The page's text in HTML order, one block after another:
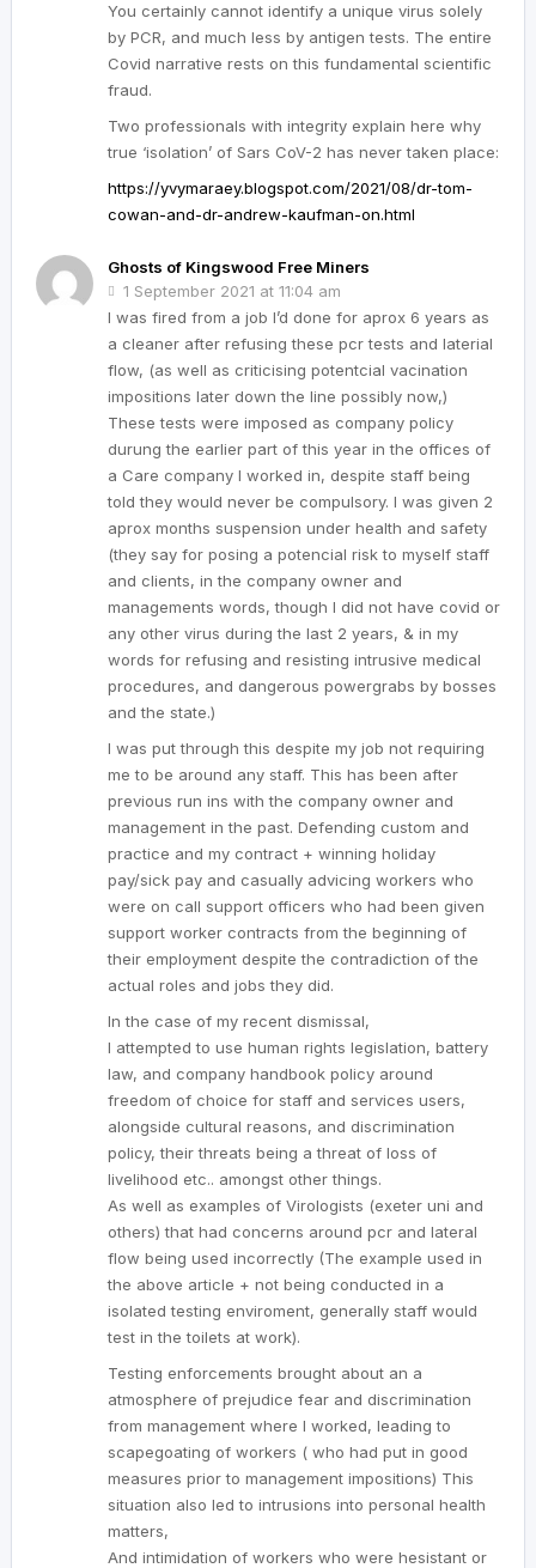
You certainly cannot identify a unique virus solely
by PCR, and much less by antigen tests. The entire
Covid narrative rests on this fundamental scientific
fraud.
Two professionals with integrity explain here why
true ‘isolation’ of Sars CoV-2 has never taken place:
https://yvymaraey.blogspot.com/2021/08/dr-tom-
cowan-and-dr-andrew-kaufman-on.html
Ghosts of Kingswood Free Miners
1 September 2021 at 11:04 am
I was fired from a job I’d done for aprox 6 years as
a cleaner after refusing these pcr tests and laterial
flow, (as well as criticising potentcial vacination
impositions later down the line possibly now,)
These tests were imposed as company policy
durung the earlier part of this year in the offices of
a Care company I worked in, despite staff being
told they would never be compulsory. I was given 2
aprox months suspension under health and safety
(they say for posing a potencial risk to myself staff
and clients, in the company owner and
managements words, though I did not have covid or
any other virus during the last 2 years, & in my
words for refusing and resisting intrusive medical
procedures, and dangerous powergrabs by bosses
and the state.)
I was put through this despite my job not requiring
me to be around any staff. This has been after
previous run ins with the company owner and
management in the past. Defending custom and
practice and my contract + winning holiday
pay/sick pay and casually advicing workers who
were on call support officers who had been given
support worker contracts from the beginning of
their employment despite the contradiction of the
actual roles and jobs they did.
In the case of my recent dismissal,
I attempted to use human rights legislation, battery
law, and company handbook policy around
freedom of choice for staff and services users,
alongside cultural reasons, and discrimination
policy, their threats being a threat of loss of
livelihood etc.. amongst other things.
As well as examples of Virologists (exeter uni and
others) that had concerns around pcr and lateral
flow being used incorrectly (The example used in
the above article + not being conducted in a
isolated testing enviroment, generally staff would
test in the toilets at work).
Testing enforcements brought about an a
atmosphere of prejudice fear and discrimination
from management where I worked, leading to
scapegoating of workers ( who had put in good
measures prior to management impositions) This
situation also led to intrusions into personal health
matters,
And intimidation of workers who were hesistant or